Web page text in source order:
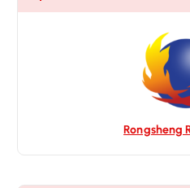
i
Rongsheng